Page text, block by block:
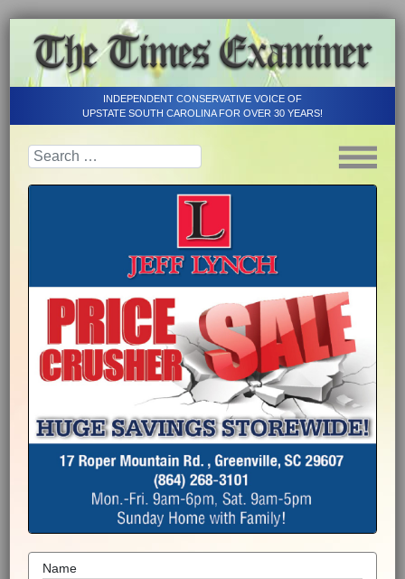
INDEPENDENT CONSERVATIVE VOICE OF
UPSTATE SOUTH CAROLINA FOR OVER 30 YEARS!
Name